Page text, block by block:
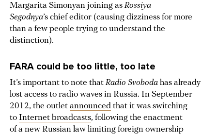
Margarita Simonyan joining as Rossiya
Segodnya’s chief editor (causing dizziness for more
than a few people trying to understand the
distinction).
FARA could be too little, too late
It’s important to note that Radio Svoboda has already
lost access to radio waves in Russia. In September
2012, the outlet announced that it was switching
to Internet broadcasts, following the enactment
of a new Russian law limiting foreign ownership